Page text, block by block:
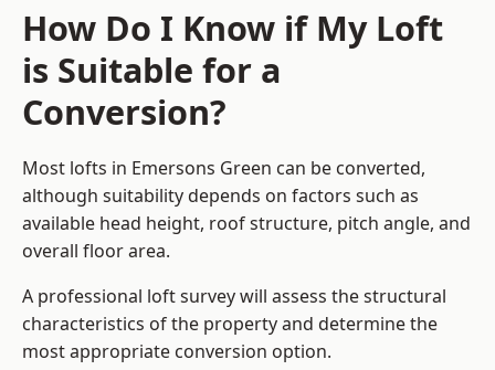
How Do I Know if My Loft
is Suitable for a
Conversion?
Most lofts in Emersons Green can be converted,
although suitability depends on factors such as
available head height, roof structure, pitch angle, and
overall floor area.
A professional loft survey will assess the structural
characteristics of the property and determine the
most appropriate conversion option.